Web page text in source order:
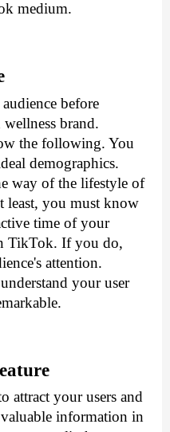
medium.
before
brand.
the following. You
demographics.
way of the lifestyle of
least, you must know
time of your
TikTok. If you do,
attention.
your user
attract your users and
information in